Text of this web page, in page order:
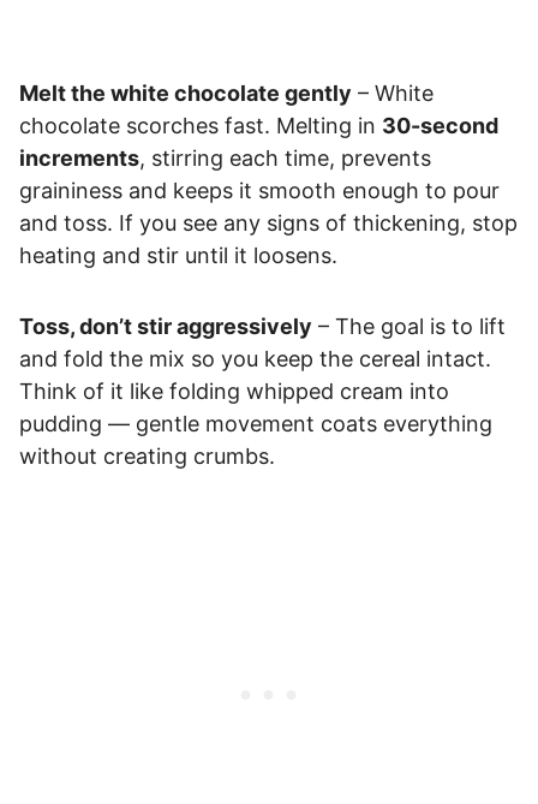
Melt the white chocolate gently – White
chocolate scorches fast. Melting in 30-second
increments, stirring each time, prevents
graininess and keeps it smooth enough to pour
and toss. If you see any signs of thickening, stop
heating and stir until it loosens.
Toss, don’t stir aggressively – The goal is to lift
and fold the mix so you keep the cereal intact.
Think of it like folding whipped cream into
pudding — gentle movement coats everything
without creating crumbs.